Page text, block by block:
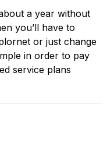
a year without
you’ll have to
or just change
in order to pay
service plans